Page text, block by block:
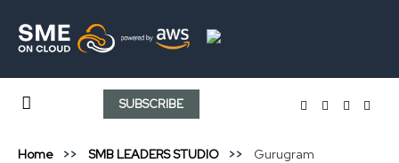
SUBSCRIBE
Home SMB LEADERS STUDIO Gurugram